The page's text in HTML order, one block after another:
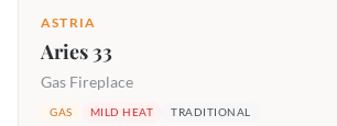
ASTRIA
Aries 33
Gas Fireplace
GAS MILD HEAT TRADITIONAL